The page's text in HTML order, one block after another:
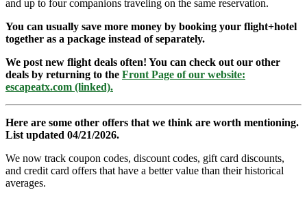
and up to four companions traveling on the same reservation.
You can usually save more money by booking your flight+hotel
together as a package instead of separately.
We post new flight deals often! You can check out our other
deals by returning to the Front Page of our website:
escapeatx.com (linked).
Here are some other offers that we think are worth mentioning.
List updated 04/21/2026.
We now track coupon codes, discount codes, gift card discounts,
and credit card offers that have a better value than their historical
averages.